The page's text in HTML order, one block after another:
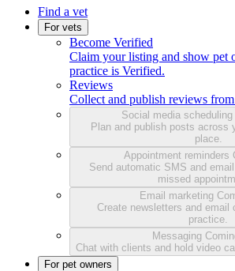
Find a vet
For vets
Become Verified
Claim your listing and show pet
practice is Verified.
Reviews
Collect and publish reviews
Social media scheduling
Plan and publish posts across
place.
Appointment reminders
Send automatic SMS and
missed
Email marketing
Create newsletters and email
practice.
Messaging
Chat with clients and hold video
For pet owners